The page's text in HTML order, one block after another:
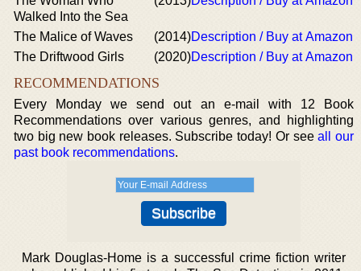
Walked Into the Sea
The Malice of Waves (2014)Description / Buy at Amazon
The Driftwood Girls
(2020)Description / Buy at Amazon
RECOMMENDATIONS
Every Monday we send out an e-mail with 12 Book
Recommendations over various genres, and highlighting
two big new book releases. Subscribe today! Or seeall our
past book recommendations.
Mark Douglas-Home is a successful crime fiction writer